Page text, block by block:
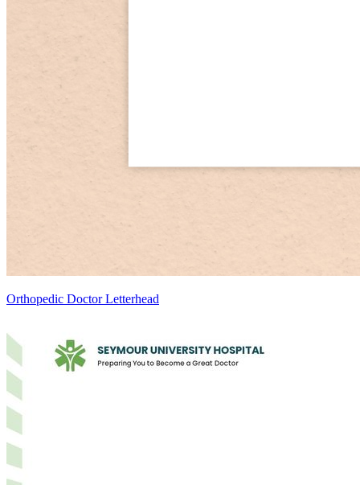
Orthopedic Doctor Letterhead